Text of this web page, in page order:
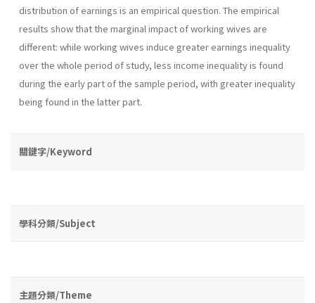
distribution of earnings is an empirical question. The empirical
results show that the marginal impact of working wives are
different: while working wives induce greater earnings inequality
over the whole period of study, less income inequality is found
during the early part of the sample period, with greater inequality
being found in the latter part.
關鍵字/Keyword
學科分類/Subject
主題分類/Theme